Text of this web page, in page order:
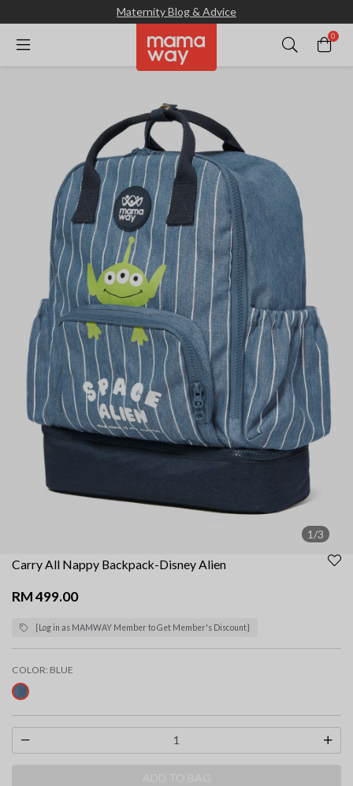
Maternity Blog & Advice
0
1/3
Carry All Nappy Backpack-Disney Alien
RM 499.00
{Log in as MAMWAY Member to Get Member's Discount}
COLOR: BLUE